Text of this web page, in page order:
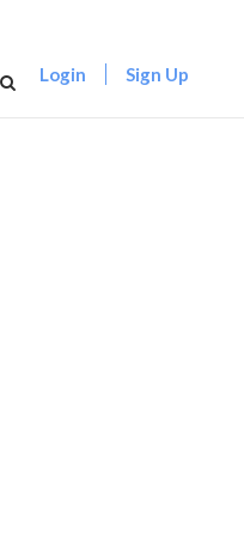
Login Sign Up